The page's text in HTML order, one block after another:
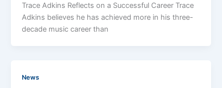
Trace Adkins Reflects on a Successful Career Trace
Adkins believes he has achieved more in his three-
decade music career than
News